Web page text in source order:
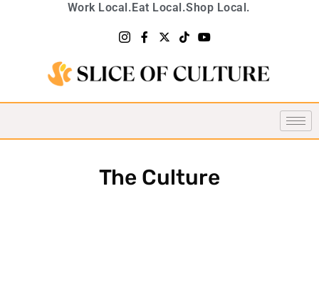
Work Local.Eat Local.Shop Local.
The Culture